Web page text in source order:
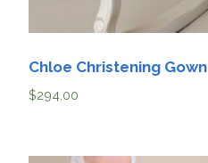
Chloe Christening Gown
$294.00